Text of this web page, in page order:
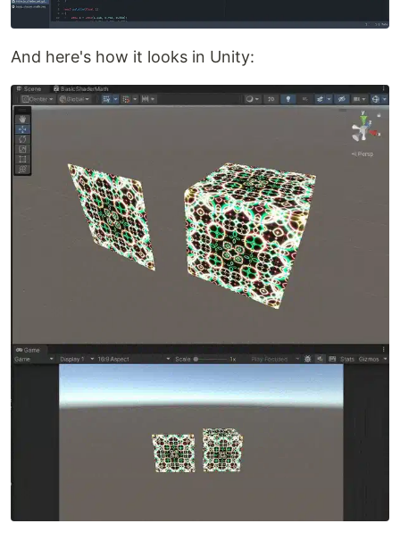
And here's how it looks in Unity: